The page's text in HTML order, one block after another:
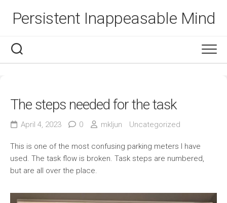
Persistent Inappeasable Mind
The steps needed for the task
April 4, 2023 0 mkljun Uncategorized
This is one of the most confusing parking meters I have
used. The task flow is broken. Task steps are numbered,
but are all over the place.